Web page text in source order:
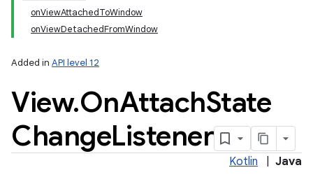
onViewAttachedToWindow
onViewDetachedFromWindow
Added in API level 12
View.OnAttachState
ChangeListener
Kotlin Java